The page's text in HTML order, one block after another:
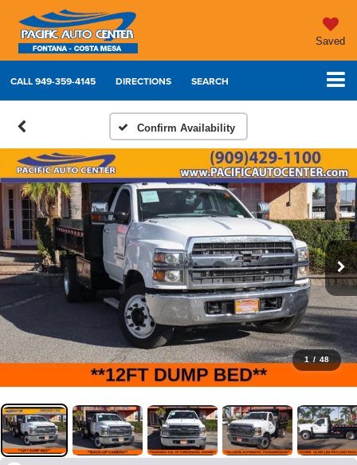
Saved
CALL949-359-4145 DIRECTIONS SEARCH
Confirm Availability
1 / 48